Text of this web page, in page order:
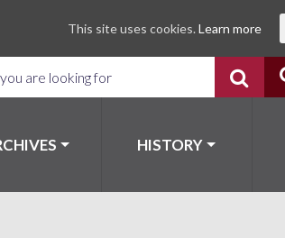
HISTORY
This site uses cookies. Learn more